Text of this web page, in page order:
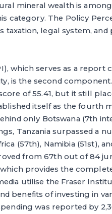
mineral wealth is
category. The Policy
legal system, and
which serves as a report
is the second
of 55.41, but it still
itself as the fourth
only Botswana (7th
Tanzania surpassed a
(57th), Namibia (51st),
from 67th out of 84
provides the
utilise the Fraser
benefits of investing in
was reported by